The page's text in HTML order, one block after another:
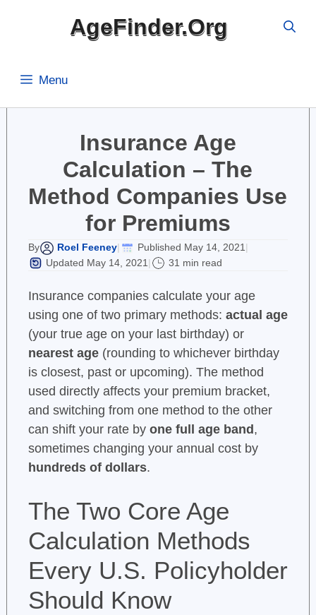
AgeFinder.Org
Menu
Insurance Age
Calculation – The
Method Companies Use
for Premiums
By Roel Feeney| Published May 14, 2021 |
Updated May 14, 2021 | 31 min read
Insurance companies calculate your age
using one of two primary methods: actual age
(your true age on your last birthday) or
nearest age(rounding to whichever birthday
is closest, past or upcoming). The method
used directly affects your premium bracket,
and switching from one method to the other
can shift your rate by one full age band ,
sometimes changing your annual cost by
hundreds of dollars.
The Two Core Age
Calculation Methods
Every U.S. Policyholder
Should Know